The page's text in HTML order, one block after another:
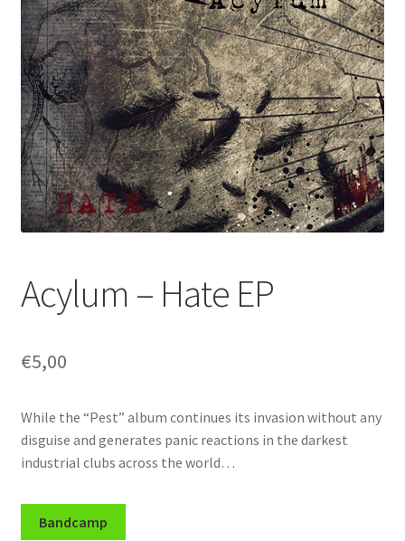
Acylum – Hate EP
€5,00
While the “Pest” album continues its invasion without any
disguise and generates panic reactions in the darkest
industrial clubs across the world…
Bandcamp